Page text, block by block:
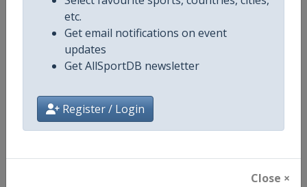
etc.
Get email notifications on event
updates
Get AllSportDB newsletter
Register / Login
Close ×
Competition
Age Group
Continent World
Website https://www.uci.org/calendar/